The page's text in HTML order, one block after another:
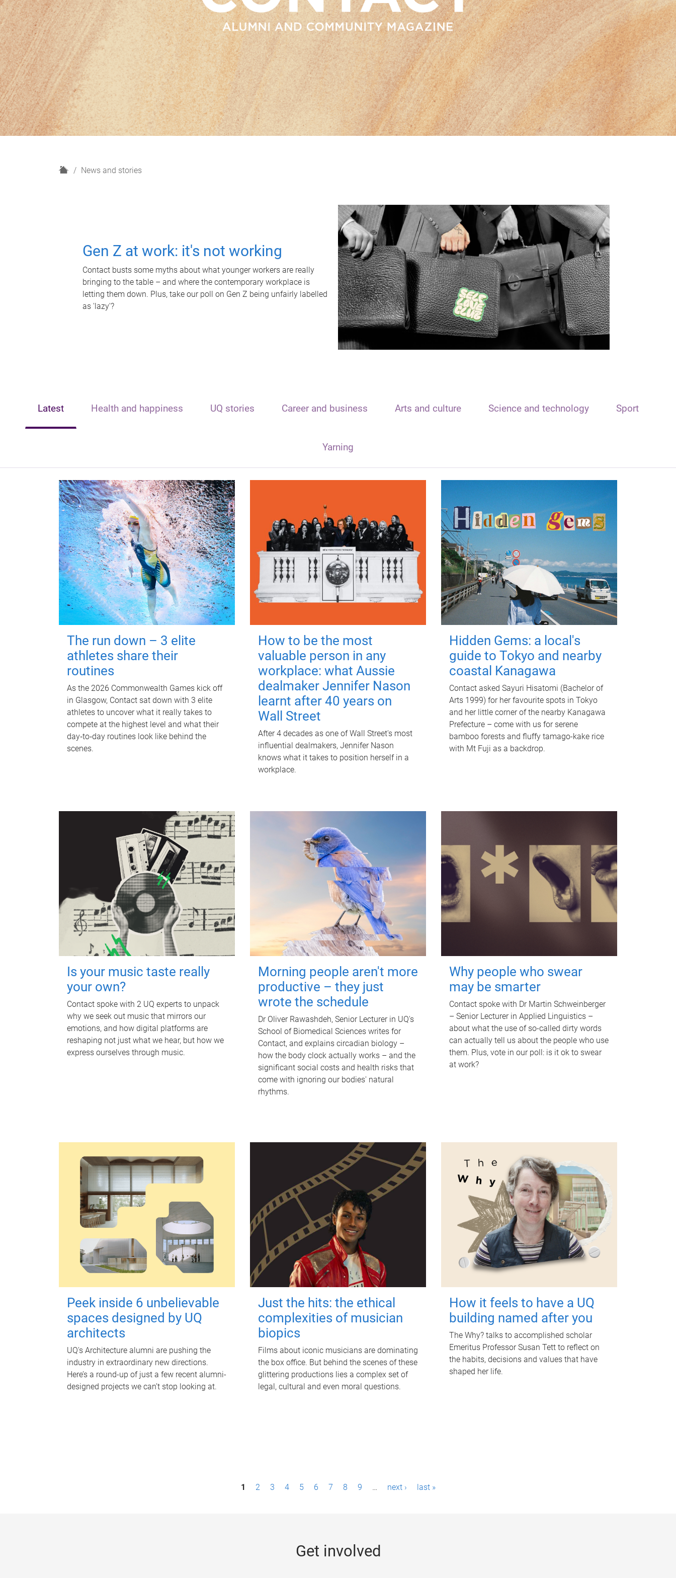
H
News and stories
Gen Z at work: it's not working
Contact busts some myths about what younger workers are really
bringing to the table – and where the contemporary workplace is
letting them down. Plus, take our poll on Gen Z being unfairly labelled
as 'lazy'?
Latest Health and happiness UQ stories Career and business Arts and culture Science and technology Sport
Yarning
The run down – 3 elite
athletes share their
routines
As the 2026 Commonwealth Games kick off
in Glasgow, Contact sat down with 3 elite
athletes to uncover what it really takes to
compete at the highest level and what their
day‑to‑day routines look like behind the
scenes.
How to be the most
valuable person in any
workplace: what Aussie
dealmaker Jennifer Nason
learnt after 40 years on
Wall Street
After 4 decades as one of Wall Street's most
influential dealmakers, Jennifer Nason
knows what it takes to position herself in a
workplace.
Hidden Gems: a local's
guide to Tokyo and nearby
coastal Kanagawa
Contact asked Sayuri Hisatomi (Bachelor of
Arts 1999) for her favourite spots in Tokyo
and her little corner of the nearby Kanagawa
Prefecture – come with us for serene
bamboo forests and fluffy tamago-kake rice
with Mt Fuji as a backdrop.
Is your music taste really
your own?
Contact spoke with 2 UQ experts to unpack
why we seek out music that mirrors our
emotions, and how digital platforms are
reshaping not just what we hear, but how we
express ourselves through music.
Morning people aren't more
productive – they just
wrote the schedule
Dr Oliver Rawashdeh, Senior Lecturer in UQ's
School of Biomedical Sciences writes for
Contact, and explains circadian biology –
how the body clock actually works – and the
significant social costs and health risks that
come with ignoring our bodies' natural
rhythms.
Why people who swear
may be smarter
Contact spoke with Dr Martin Schweinberger
– Senior Lecturer in Applied Linguistics –
about what the use of so-called dirty words
can actually tell us about the people who use
them. Plus, vote in our poll: is it ok to swear
at work?
Peek inside 6 unbelievable
spaces designed by UQ
architects
UQ's Architecture alumni are pushing the
industry in extraordinary new directions.
Here’s a round-up of just a few recent alumni-
designed projects we can’t stop looking at.
Just the hits: the ethical
complexities of musician
biopics
Films about iconic musicians are dominating
the box office. But behind the scenes of these
glittering productions lies a complex set of
legal, cultural and even moral questions.
How it feels to have a UQ
building named after you
The Why? talks to accomplished scholar
Emeritus Professor Susan Tett to reflect on
the habits, decisions and values that have
shaped her life.
1 2 3 4 5 6 7 8 9 … next › last »
Get involved